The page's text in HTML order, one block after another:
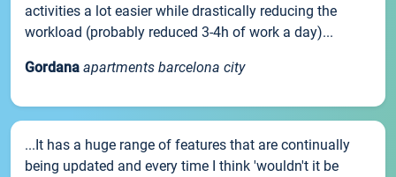
activities a lot easier while drastically reducing the
workload (probably reduced 3-4h of work a day)...
Gordana apartments barcelona city
...It has a huge range of features that are continually
being updated and every time I think 'wouldn't it be